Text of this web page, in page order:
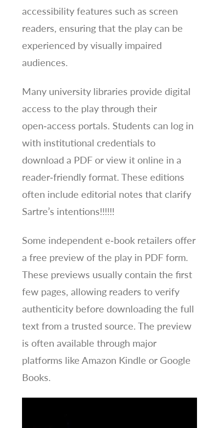
accessibility features such as screen
readers, ensuring that the play can be
experienced by visually impaired
audiences.
Many university libraries provide digital
access to the play through their
open‑access portals. Students can log in
with institutional credentials to
download a PDF or view it online in a
reader‑friendly format. These editions
often include editorial notes that clarify
Sartre’s intentions!!!!!!
Some independent e‑book retailers offer
a free preview of the play in PDF form.
These previews usually contain the first
few pages, allowing readers to verify
authenticity before downloading the full
text from a trusted source. The preview
is often available through major
platforms like Amazon Kindle or Google
Books.